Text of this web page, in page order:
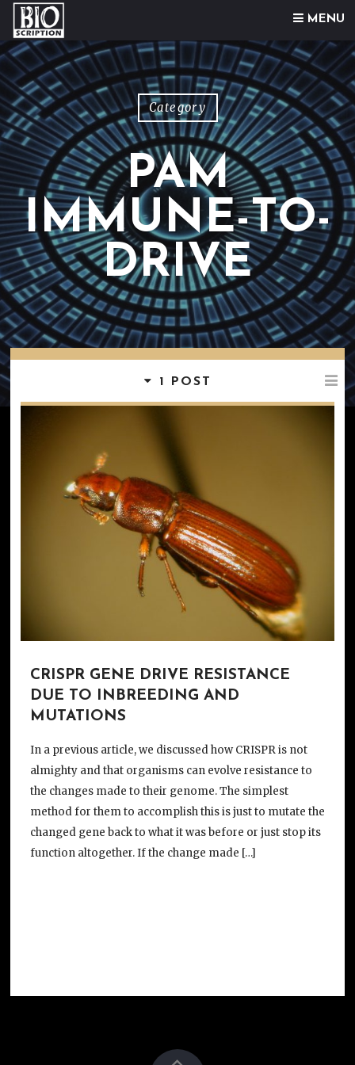
MENU
Skip to content
Category
PAM
IMMUNE-TO-
DRIVE
1 POST
CRISPR GENE DRIVE RESISTANCE
DUE TO INBREEDING AND
MUTATIONS
In a previous article, we discussed how CRISPR is not
almighty and that organisms can evolve resistance to
the changes made to their genome. The simplest
method for them to accomplish this is just to mutate the
changed gene back to what it was before or just stop its
function altogether. If the change made […]